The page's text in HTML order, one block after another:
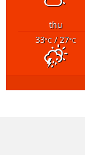
thu
33°C/ 27°C